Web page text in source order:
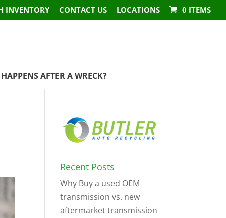
INVENTORY CONTACT US LOCATIONS 0 ITEMS
AFTER A WRECK?
Recent Posts
Why Buy a used OEM
transmission vs. new
aftermarket transmission